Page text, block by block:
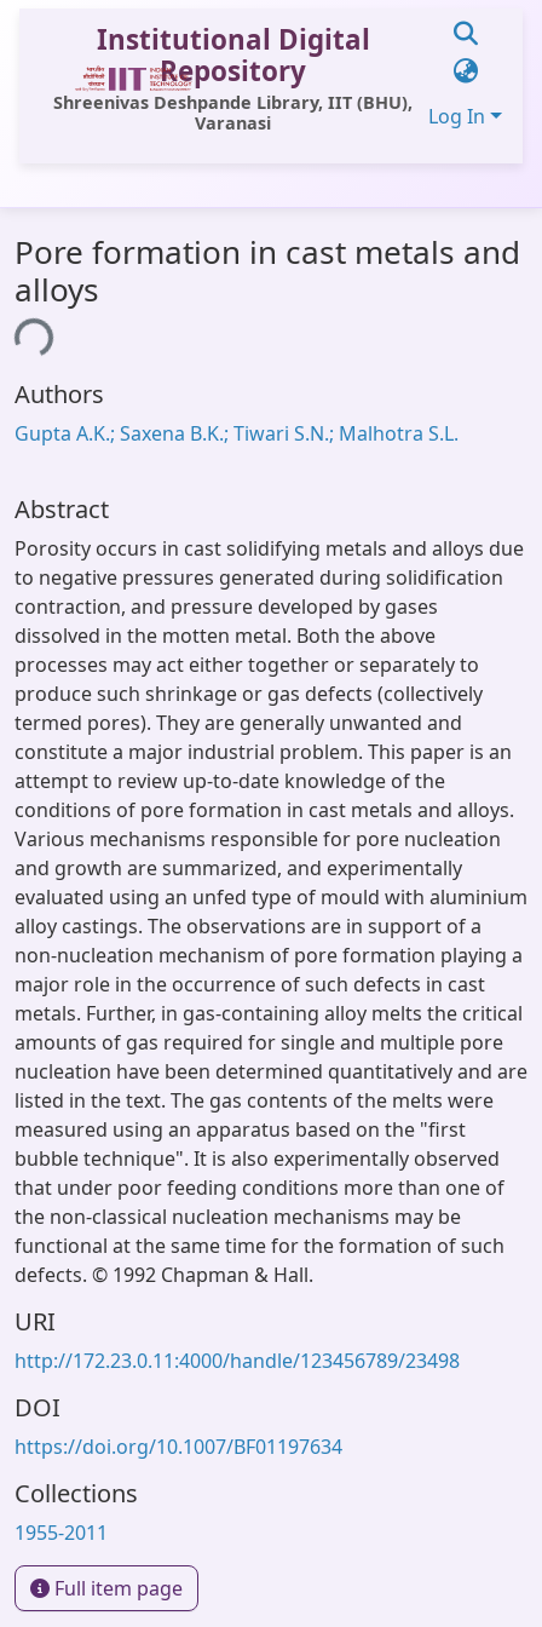
Institutional Digital
Repository
Shreenivas Deshpande Library, IIT (BHU),
Varanasi
Log In
All of DSpace
Statistics
Library Website
OPAC
Window (ERMS)
Pore formation in cast metals and
alloys
Authors
Gupta A.K.; Saxena B.K.; Tiwari S.N.; Malhotra S.L.
Abstract
Porosity occurs in cast solidifying metals and alloys due
to negative pressures generated during solidification
contraction, and pressure developed by gases
dissolved in the motten metal. Both the above
processes may act either together or separately to
produce such shrinkage or gas defects (collectively
termed pores). They are generally unwanted and
constitute a major industrial problem. This paper is an
attempt to review up-to-date knowledge of the
conditions of pore formation in cast metals and alloys.
Various mechanisms responsible for pore nucleation
and growth are summarized, and experimentally
evaluated using an unfed type of mould with aluminium
alloy castings. The observations are in support of a
non-nucleation mechanism of pore formation playing a
major role in the occurrence of such defects in cast
metals. Further, in gas-containing alloy melts the critical
amounts of gas required for single and multiple pore
nucleation have been determined quantitatively and are
listed in the text. The gas contents of the melts were
measured using an apparatus based on the "first
bubble technique". It is also experimentally observed
that under poor feeding conditions more than one of
the non-classical nucleation mechanisms may be
functional at the same time for the formation of such
defects. © 1992 Chapman & Hall.
URI
http://172.23.0.11:4000/handle/123456789/23498
DOI
https://doi.org/10.1007/BF01197634
Collections
1955-2011
Full item page